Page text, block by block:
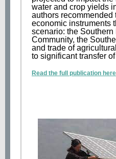
water and crop yields
authors recommended
economic instruments
scenario: the
Community, the
and trade of
to significant transfer
Read the full publication